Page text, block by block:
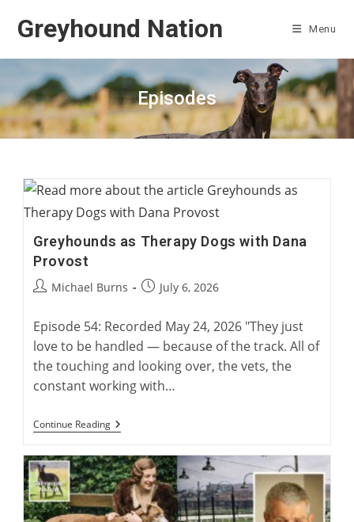
Greyhound Nation Menu
Episodes
Greyhounds as Therapy Dogs with Dana
Provost
PostMichael Burns
PostJuly 6, 2026
Episode 54: Recorded May 24, 2026 "They just
love to be handled — because of the track. All of
the touching and looking over, the vets, the
constant working with…
Continue ReadingGreyhounds
As
Dogs
With
Dana
Provost